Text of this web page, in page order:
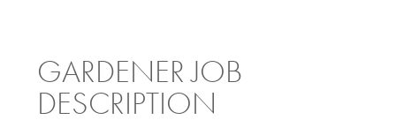
GARDENER JOB
DESCRIPTION